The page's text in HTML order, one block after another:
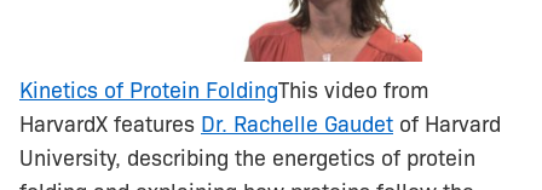
Kinetics of Protein FoldingThis video from
HarvardX features Dr. Rachelle Gaudet of Harvard
University, describing the energetics of protein